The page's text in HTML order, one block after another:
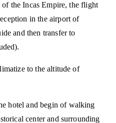
the Incas Empire, the flight
in the airport of
and then transfer to
to the altitude of
hotel and begin of walking
center and surrounding